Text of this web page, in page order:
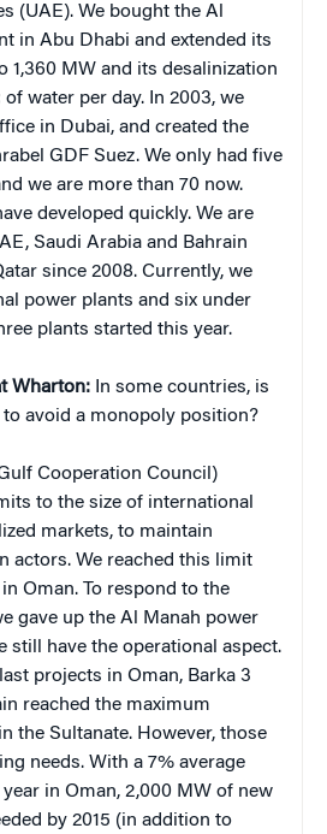
(UAE). We bought the Al
in Abu Dhabi and extended its
1,360 MW and its desalinization
water per day. In 2003, we
in Dubai, and created the
GDF Suez. We only had five
we are more than 70 now.
developed quickly. We are
Saudi Arabia and Bahrain
since 2008. Currently, we
power plants and six under
plants started this year.
Wharton: In some countries, is
avoid a monopoly position?
Cooperation Council)
to the size of international
markets, to maintain
actors. We reached this limit
Oman. To respond to the
gave up the Al Manah power
still have the operational aspect.
projects in Oman, Barka 3
reached the maximum
the Sultanate. However, those
needs. With a 7% average
in Oman, 2,000 MW of new
by 2015 (in addition to